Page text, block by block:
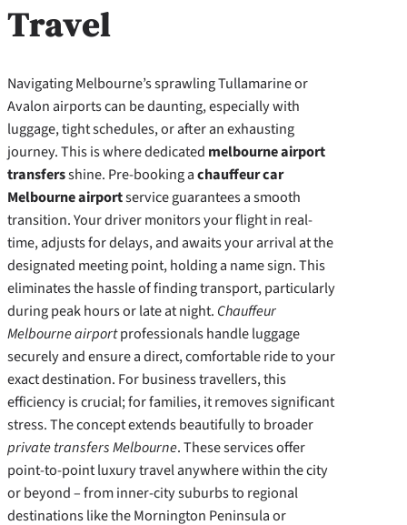
Travel
Navigating Melbourne’s sprawling Tullamarine or
Avalon airports can be daunting, especially with
luggage, tight schedules, or after an exhausting
journey. This is where dedicated melbourne airport
transfersshine. Pre-booking achauffeur car
Melbourne airportservice guarantees a smooth
transition. Your driver monitors your flight in real-
time, adjusts for delays, and awaits your arrival at the
designated meeting point, holding a name sign. This
eliminates the hassle of finding transport, particularly
during peak hours or late at night. Chauffeur
Melbourne airportprofessionals handle luggage
securely and ensure a direct, comfortable ride to your
exact destination. For business travellers, this
efficiency is crucial; for families, it removes significant
stress. The concept extends beautifully to broader
private transfers Melbourne. These services offer
point-to-point luxury travel anywhere within the city
or beyond – from inner-city suburbs to regional
destinations like the Mornington Peninsula or